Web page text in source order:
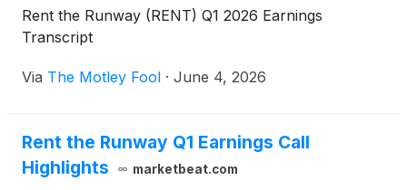
Rent the Runway (RENT) Q1 2026 Earnings
Transcript
Via The Motley Fool · June 4, 2026
Rent the Runway Q1 Earnings Call
Highlights
marketbeat.com